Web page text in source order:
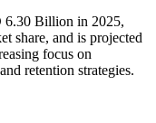
6.30 Billion in 2025,
share, and is projected
focus on
retention strategies.